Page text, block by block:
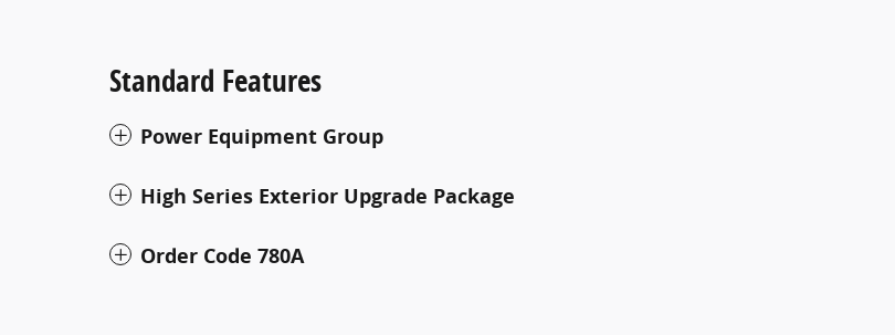
Standard Features
Power Equipment Group
High Series Exterior Upgrade Package
Order Code 780A